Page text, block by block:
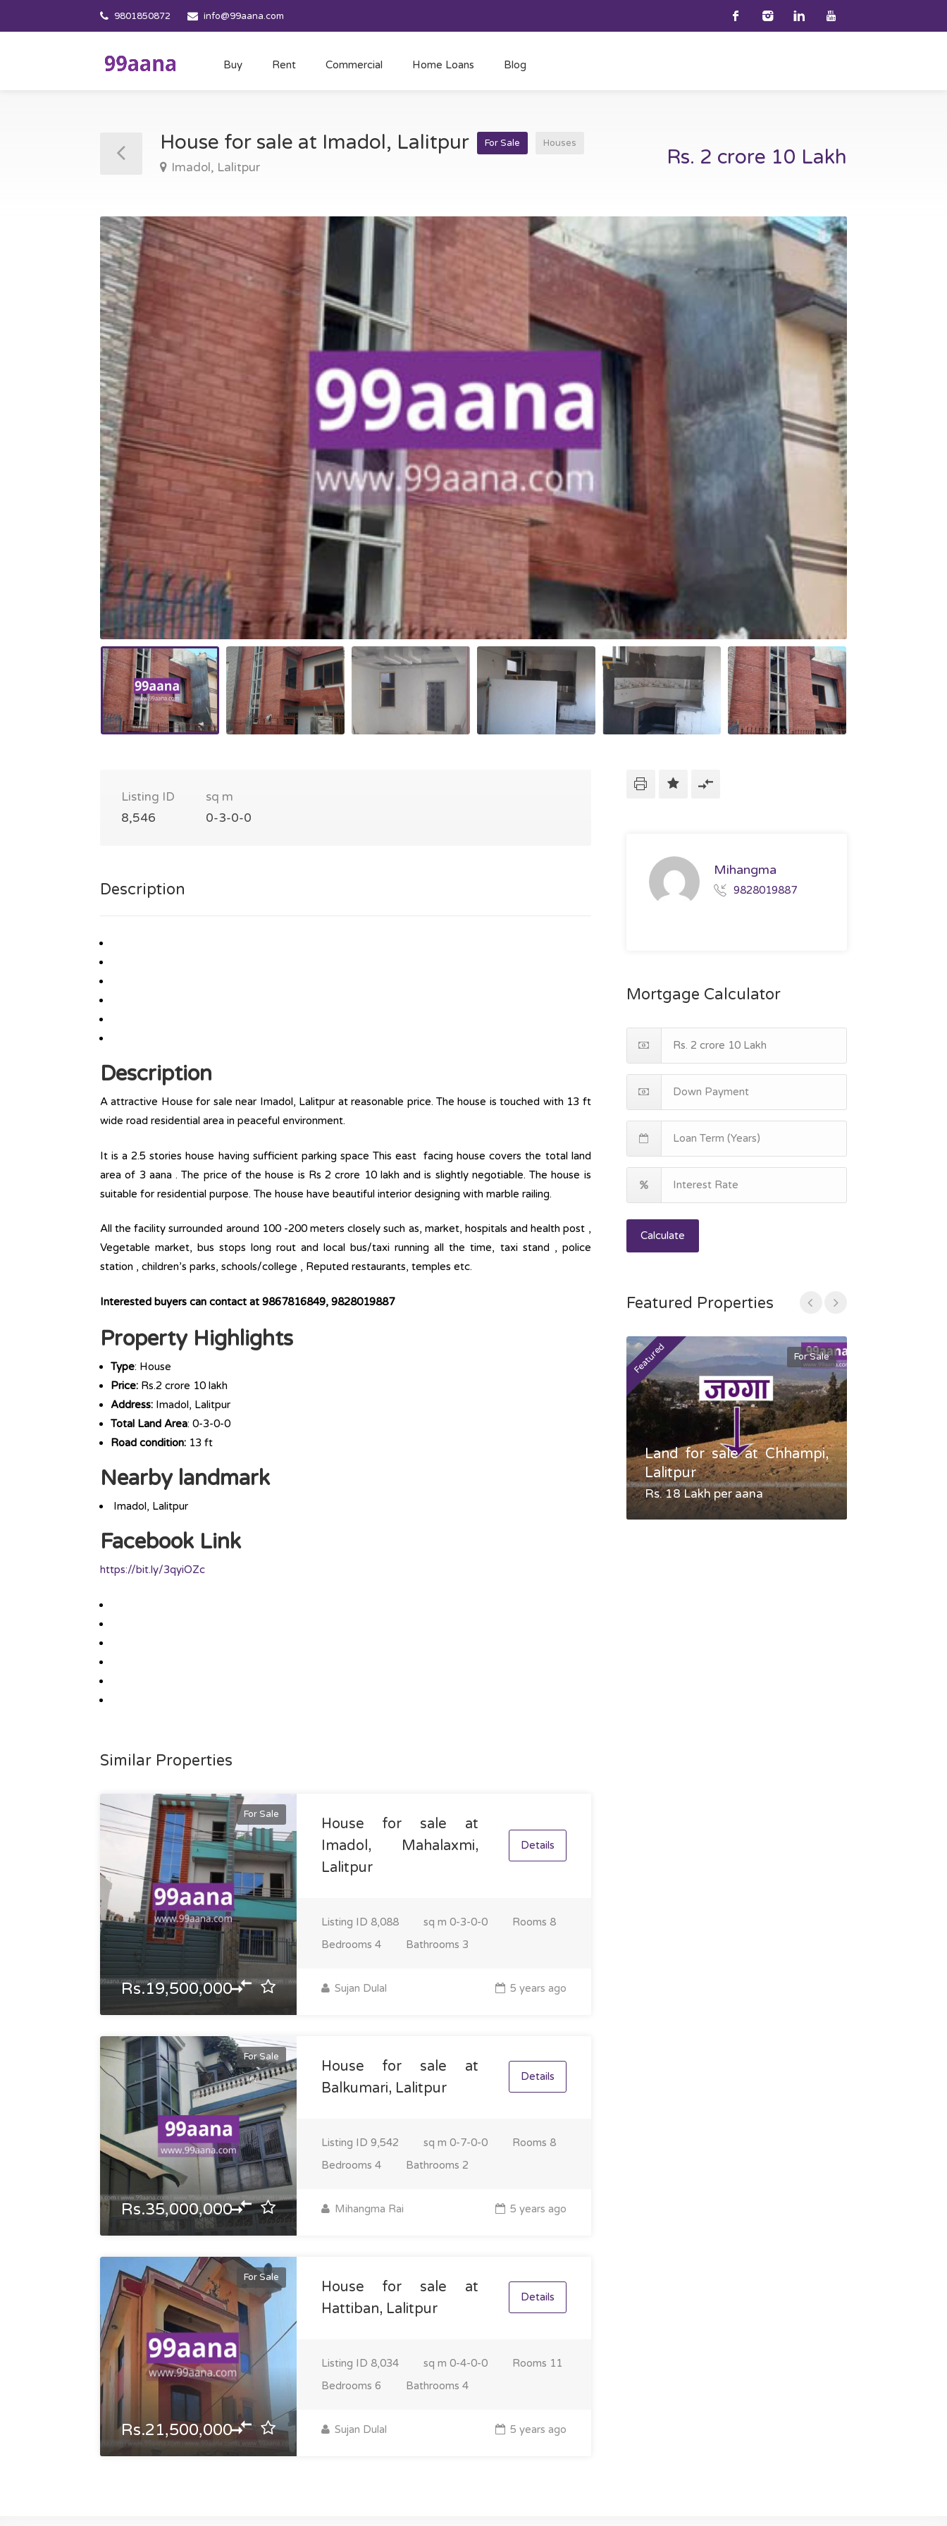
9801850872 info@99aana.com
Buy Rent Commercial Home Loans Blog
House for sale at Imadol, Lalitpur For Sale Houses
Imadol, Lalitpur Rs. 2 crore 10 Lakh
Listing ID
8,546
sq m
0-3-0-0
Description
Description
A attractive House for sale near Imadol, Lalitpur at reasonable price. The house is touched with 13 ft
wide road residential area in peaceful environment.
It is a 2.5 stories house having sufficient parking space This east facing house covers the total land
area of 3 aana . The price of the house is Rs 2 crore 10 lakh and is slightly negotiable. The house is
suitable for residential purpose. The house have beautiful interior designing with marble railing.
All the facility surrounded around 100 -200 meters closely such as, market, hospitals and health post ,
Vegetable market, bus stops long rout and local bus/taxi running all the time, taxi stand , police
station , children’s parks, schools/college , Reputed restaurants, temples etc.
Interested buyers can contact at 9867816849, 9828019887
Property Highlights
Type: House
Price: Rs.2 crore 10 lakh
Address: Imadol, Lalitpur
Total Land Area: 0-3-0-0
Road condition: 13 ft
Nearby landmark
Imadol, Lalitpur
Facebook Link
https://bit.ly/3qyiOZc
Similar Properties
For Sale
Rs.19,500,000
House for sale at
Imadol, Mahalaxmi,
Lalitpur
Details
Listing ID 8,088 sq m 0-3-0-0 Rooms 8
Bedrooms 4 Bathrooms 3
Sujan Dulal 5 years ago
For Sale
Rs.35,000,000
House for sale at
Balkumari, Lalitpur
Details
Listing ID 9,542 sq m 0-7-0-0 Rooms 8
Bedrooms 4 Bathrooms 2
Mihangma Rai 5 years ago
For Sale
Rs.21,500,000
House for sale at
Hattiban, Lalitpur
Details
Listing ID 8,034 sq m 0-4-0-0 Rooms 11
Bedrooms 6 Bathrooms 4
Sujan Dulal 5 years ago
Mihangma
9828019887
Mortgage Calculator
Calculate
Featured Properties
Featured For Sale
Land for sale at Chhampi,
Lalitpur
Rs. 18 Lakh per aana